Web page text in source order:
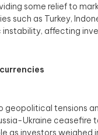
some relief to
such as Turkey,
affecting
geopolitical tensions
Ukraine ceasefire
as investors